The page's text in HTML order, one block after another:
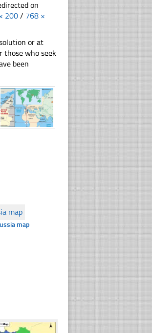
on
200 / 768 ×
or at
those who seek
been
map